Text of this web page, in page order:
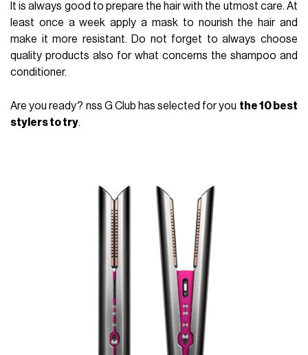
It is always good to prepare the hair with the utmost care. At
least once a week apply a mask to nourish the hair and
make it more resistant. Do not forget to always choose
quality products also for what concerns the shampoo and
conditioner.
Are you ready? nss G Club has selected for you the 10 best
stylers to try.